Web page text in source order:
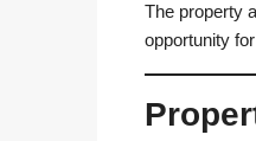
The property
opportunity